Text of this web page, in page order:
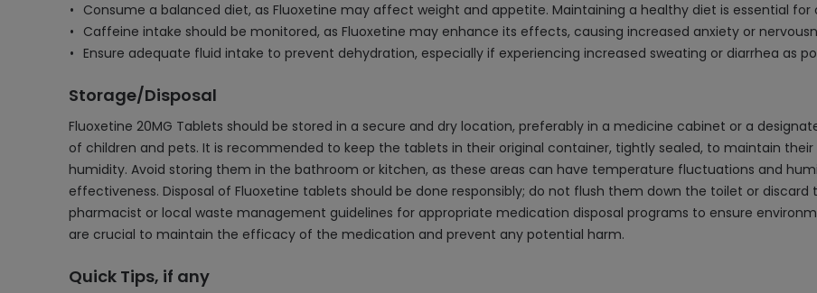
Consume a balanced diet, as Fluoxetine may affect weight and appetite. Maintaining a healthy diet is essential for
Caffeine intake should be monitored, as Fluoxetine may enhance its effects, causing increased anxiety or
Ensure adequate fluid intake to prevent dehydration, especially if experiencing increased sweating or diarrhea as
Storage/Disposal
Fluoxetine 20MG Tablets should be stored in a secure and dry location, preferably in a medicine cabinet or a
of children and pets. It is recommended to keep the tablets in their original container, tightly sealed, to maintain
humidity. Avoid storing them in the bathroom or kitchen, as these areas can have temperature fluctuations and
effectiveness. Disposal of Fluoxetine tablets should be done responsibly; do not flush them down the toilet or
pharmacist or local waste management guidelines for appropriate medication disposal programs to ensure
are crucial to maintain the efficacy of the medication and prevent any potential harm.
Quick Tips, if any